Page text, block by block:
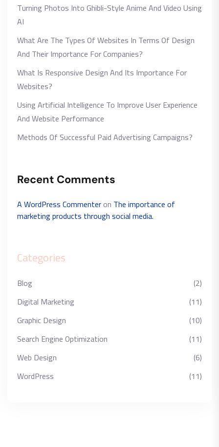
Turning Photos Into Ghibli-Style Anime And Video Using
AI
What Are The Types Of Websites In Terms Of Design
And Their Importance For Companies?
What Is Responsive Design And Its Importance For
Websites?
Using Artificial Intelligence To Improve User Experience
And Website Performance
Methods Of Successful Paid Advertising Campaigns?
Recent Comments
A WordPress Commenteron The importance of
marketing products through social media.
Categories
Blog
(2)
Digital Marketing
(11)
Graphic Design
(10)
Search Engine Optimization
(11)
Web Design
(6)
WordPress
(11)